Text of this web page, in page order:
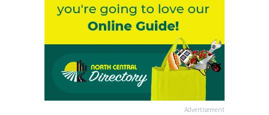
Advertisement